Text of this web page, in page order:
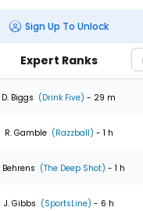
Sign Up To Unlock
Expert Ranks
D. Biggs (Drink Five) - 29 m
R. Gamble (Razzball) - 1 h
Behrens (The Deep Shot) - 1 h
J. Gibbs (SportsLine) - 6 h